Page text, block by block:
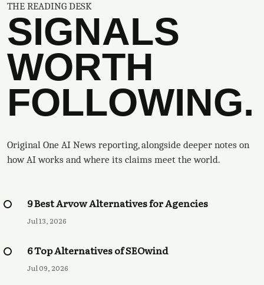
THE READING DESK
SIGNALS
WORTH
FOLLOWING.
Original One AI News reporting, alongside deeper notes on
how AI works and where its claims meet the world.
9 Best Arvow Alternatives for Agencies
Jul 13, 2026
6 Top Alternatives of SEOwind
Jul 09, 2026